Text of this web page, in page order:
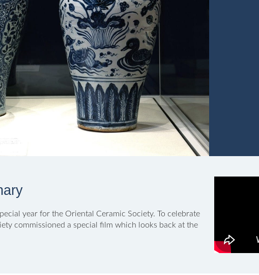
year for the Oriental Ceramic Society. To celebrate
commissioned a special film which looks back at the